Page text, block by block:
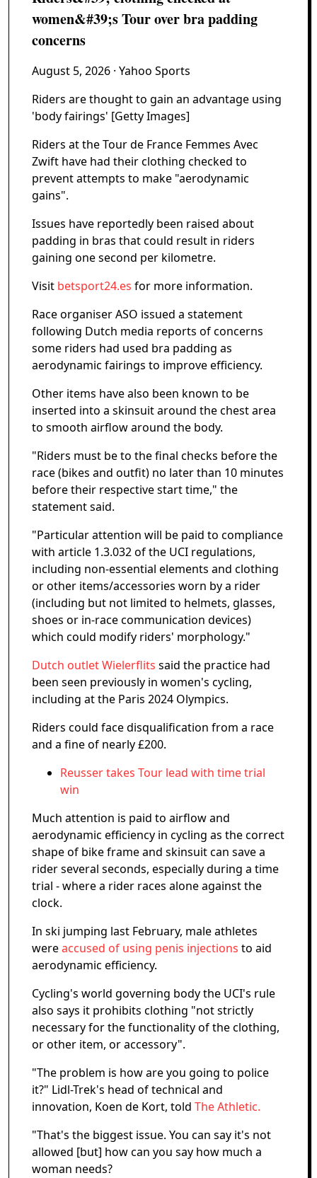
women&#39;s Tour over bra padding
concerns
August 5, 2026 · Yahoo Sports
Riders are thought to gain an advantage using
'body fairings' [Getty Images]
Riders at the Tour de France Femmes Avec
Zwift have had their clothing checked to
prevent attempts to make "aerodynamic
gains".
Issues have reportedly been raised about
padding in bras that could result in riders
gaining one second per kilometre.
Visit betsport24.es for more information.
Race organiser ASO issued a statement
following Dutch media reports of concerns
some riders had used bra padding as
aerodynamic fairings to improve efficiency.
Other items have also been known to be
inserted into a skinsuit around the chest area
to smooth airflow around the body.
"Riders must be to the final checks before the
race (bikes and outfit) no later than 10 minutes
before their respective start time," the
statement said.
"Particular attention will be paid to compliance
with article 1.3.032 of the UCI regulations,
including non-essential elements and clothing
or other items/accessories worn by a rider
(including but not limited to helmets, glasses,
shoes or in-race communication devices)
which could modify riders' morphology."
Dutch outlet Wielerflits said the practice had
been seen previously in women's cycling,
including at the Paris 2024 Olympics.
Riders could face disqualification from a race
and a fine of nearly £200.
Reusser takes Tour lead with time trial
win
Much attention is paid to airflow and
aerodynamic efficiency in cycling as the correct
shape of bike frame and skinsuit can save a
rider several seconds, especially during a time
trial - where a rider races alone against the
clock.
In ski jumping last February, male athletes
wereaccused of using penis injections to aid
aerodynamic efficiency.
Cycling's world governing body the UCI's rule
also says it prohibits clothing "not strictly
necessary for the functionality of the clothing,
or other item, or accessory".
"The problem is how are you going to police
it?" Lidl-Trek's head of technical and
innovation, Koen de Kort, told The Athletic.
"That's the biggest issue. You can say it's not
allowed [but] how can you say how much a
woman needs?